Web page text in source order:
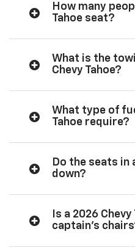
How many
Tahoe seat?
What is the
Chevy Tahoe?
What type of
Tahoe require?
Do the seats in
down?
Is a 2026
captain’s